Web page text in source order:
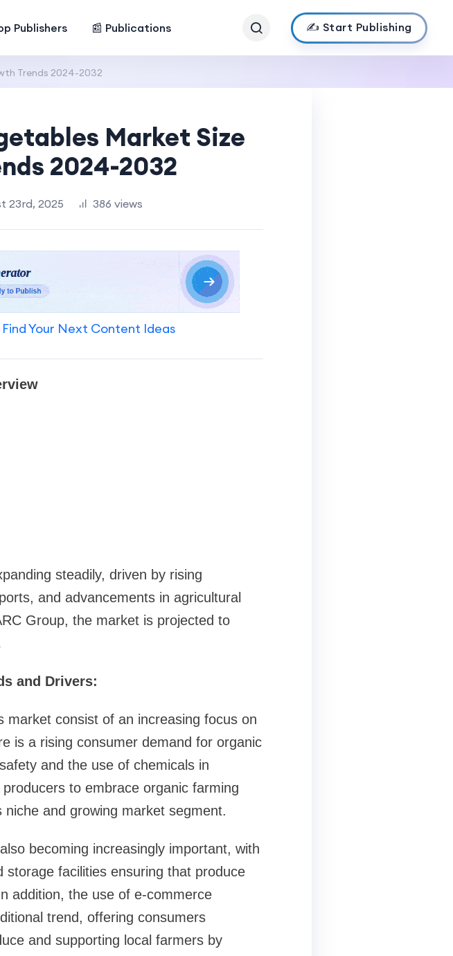
Publishers 📰 Publications ✍️ Start Publishing
Trends 2024-2032
Market Size
2024-2032
23rd, 2025 386 views
Find Your Next Content Ideas
steadily, driven by rising
and advancements in agricultural
Group, the market is projected to
and Drivers:
consist of an increasing focus on
is a rising consumer demand for organic
and the use of chemicals in
to embrace organic farming
and growing market segment.
becoming increasingly important, with
facilities ensuring that produce
addition, the use of e-commerce
trend, offering consumers
and supporting local farmers by